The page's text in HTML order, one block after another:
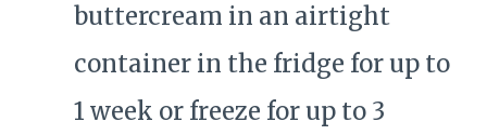
buttercream in an airtight
container in the fridge for up to
1 week or freeze for up to 3